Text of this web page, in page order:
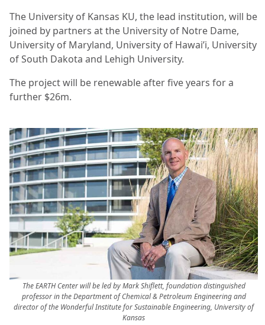
The University of Kansas KU, the lead institution, will be
joined by partners at the University of Notre Dame,
University of Maryland, University of Hawai’i, University
of South Dakota and Lehigh University.
The project will be renewable after five years for a
further $26m.
The EARTH Center will be led by Mark Shiflett, foundation distinguished
professor in the Department of Chemical & Petroleum Engineering and
director of the Wonderful Institute for Sustainable Engineering, University of
Kansas